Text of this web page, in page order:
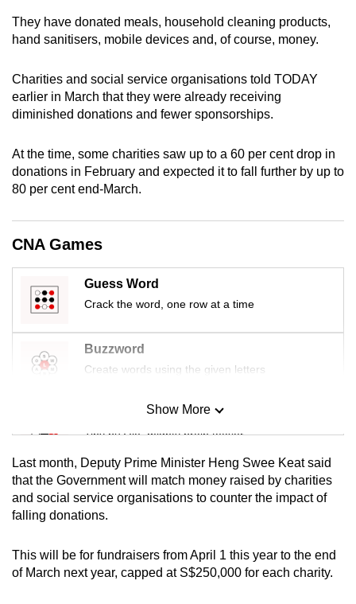
They have donated meals, household cleaning products,
hand sanitisers, mobile devices and, of course, money.
Charities and social service organisations told TODAY
earlier in March that they were already receiving
diminished donations and fewer sponsorships.
At the time, some charities saw up to a 60 per cent drop in
donations in February and expected it to fall further by up to
80 per cent end-March.
CNA Games
Guess Word
Crack the word, one row at a time
Buzzword
Create words using the given letters
Mini Sudoku
Tiny puzzle, mighty brain teaser
Mini Crossword
Small grid, big challenge
Spot as many words as you can
Show More
Last month, Deputy Prime Minister Heng Swee Keat said
that the Government will match money raised by charities
and social service organisations to counter the impact of
falling donations.
This will be for fundraisers from April 1 this year to the end
of March next year, capped at S$250,000 for each charity.
supported
or,
for
the
experience,
download
the
Upgraded
but
still
having
issues?